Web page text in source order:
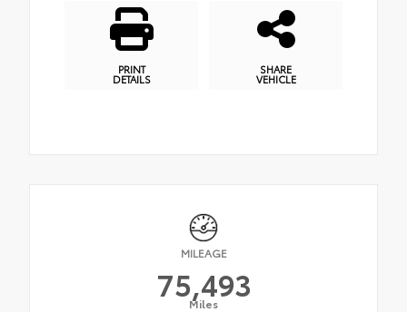
PRINT
DETAILS
SHARE
VEHICLE
MILEAGE
75,493
Miles